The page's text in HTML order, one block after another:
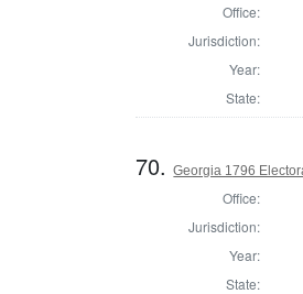
Office:
Jurisdiction:
Year:
State:
70.Georgia 1796
Office:
Jurisdiction:
Year:
State: